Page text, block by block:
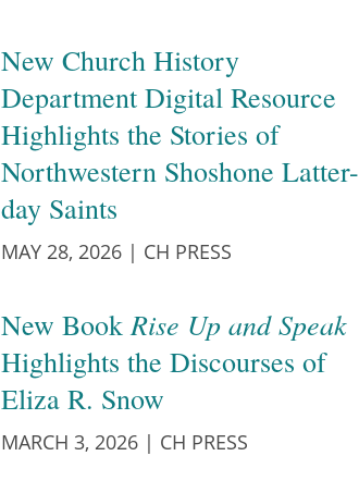
New Church History
Department Digital Resource
Highlights the Stories of
Northwestern Shoshone Latter-
day Saints
MAY 28, 2026 | CH PRESS
New Book Rise Up and Speak
Highlights the Discourses of
Eliza R. Snow
MARCH 3, 2026 | CH PRESS